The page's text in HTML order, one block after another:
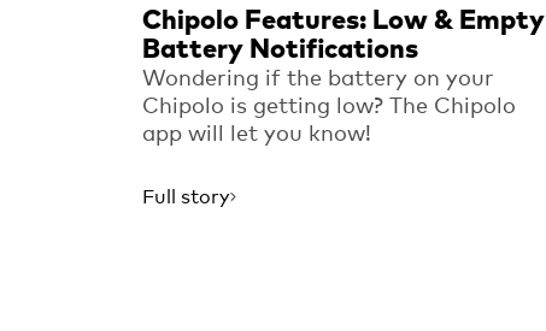
Chipolo Features: Low & Empty
Battery Notifications
Wondering if the battery on your
Chipolo is getting low? The Chipolo
app will let you know!
Full story